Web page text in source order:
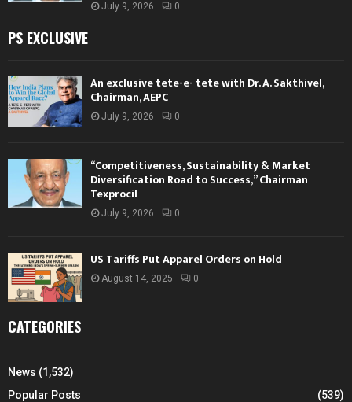
July 9, 2026 0
PS EXCLUSIVE
An exclusive tete-e- tete with Dr. A. Sakthivel,
Chairman, AEPC
July 9, 2026 0
“Competitiveness, Sustainability & Market
Diversification Road to Success,” Chairman
Texprocil
July 9, 2026 0
US Tariffs Put Apparel Orders on Hold
August 14, 2025 0
CATEGORIES
News (1,532)
Popular Posts
(539)